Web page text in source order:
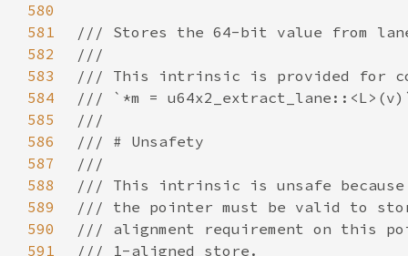
580
581
582
583
584
585
586
587
588
589
590
591